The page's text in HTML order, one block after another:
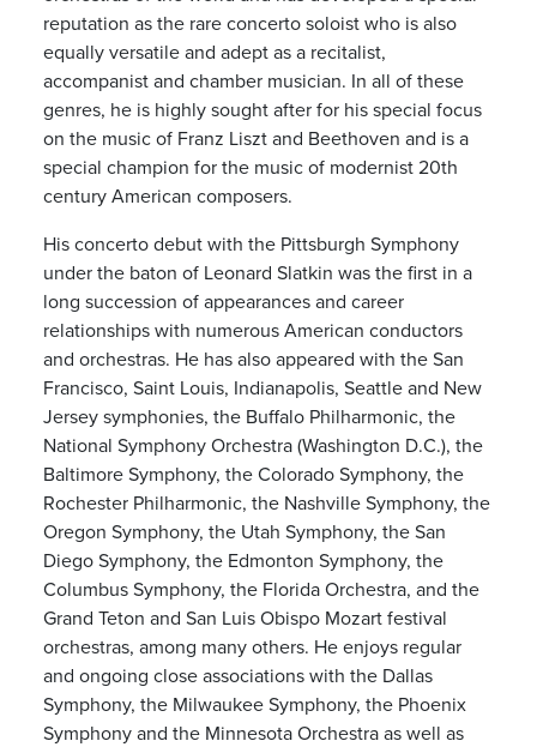
reputation as the rare concerto soloist who is also
equally versatile and adept as a recitalist,
accompanist and chamber musician. In all of these
genres, he is highly sought after for his special focus
on the music of Franz Liszt and Beethoven and is a
special champion for the music of modernist 20th
century American composers.
His concerto debut with the Pittsburgh Symphony
under the baton of Leonard Slatkin was the first in a
long succession of appearances and career
relationships with numerous American conductors
and orchestras. He has also appeared with the San
Francisco, Saint Louis, Indianapolis, Seattle and New
Jersey symphonies, the Buffalo Philharmonic, the
National Symphony Orchestra (Washington D.C.), the
Baltimore Symphony, the Colorado Symphony, the
Rochester Philharmonic, the Nashville Symphony, the
Oregon Symphony, the Utah Symphony, the San
Diego Symphony, the Edmonton Symphony, the
Columbus Symphony, the Florida Orchestra, and the
Grand Teton and San Luis Obispo Mozart festival
orchestras, among many others. He enjoys regular
and ongoing close associations with the Dallas
Symphony, the Milwaukee Symphony, the Phoenix
Symphony and the Minnesota Orchestra as well as